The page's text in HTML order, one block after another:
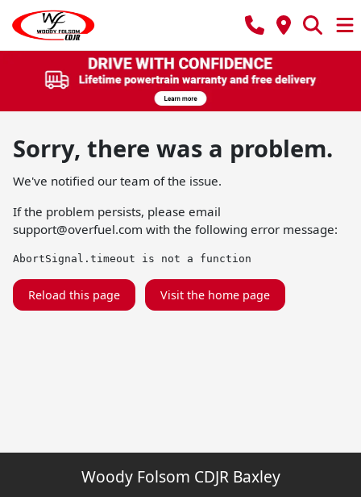
Sorry, there was a problem.
We've notified our team of the issue.
If the problem persists, please email
support@overfuel.com with the following error message:
AbortSignal.timeout is not a function
Reload this page Visit the home page
Woody Folsom CDJR Baxley